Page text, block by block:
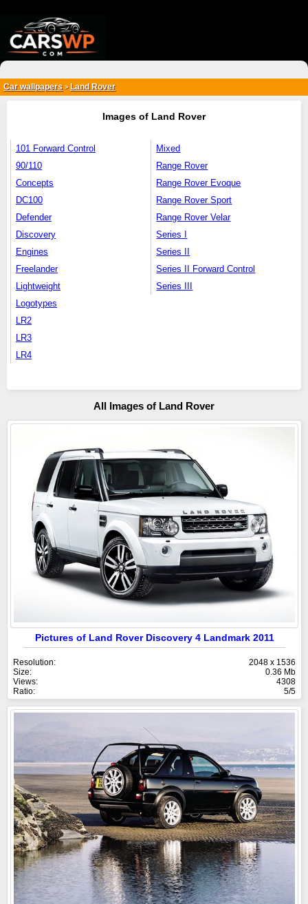
Car wallpapers > Land Rover
Images of Land Rover
101 Forward Control
90/110
Concepts
DC100
Defender
Discovery
Engines
Freelander
Lightweight
Logotypes
LR2
LR3
LR4
Mixed
Range Rover
Range Rover Evoque
Range Rover Sport
Range Rover Velar
Series I
Series II
Series II Forward Control
Series III
All Images of Land Rover
Pictures of Land Rover Discovery 4 Landmark 2011
Resolution:
2048 x 1536
Size:
0.36 Mb
Views:
4308
Ratio:
5/5